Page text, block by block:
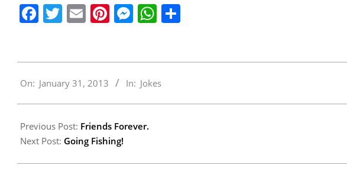
Facebook
Twitter
EmailPinterest
Messenger
WhatsApp
01-
On: January 31, 2013 In: Jokes
Previous Post: Friends Forever.
Next Post: Going Fishing!